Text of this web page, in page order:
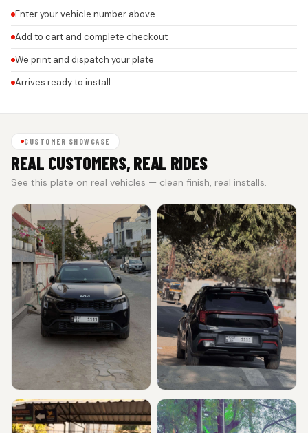
Enter your vehicle number above
Add to cart and complete checkout
We print and dispatch your plate
Arrives ready to install
CUSTOMER SHOWCASE
REAL CUSTOMERS, REAL RIDES
See this plate on real vehicles — clean finish, real installs.